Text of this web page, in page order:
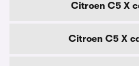
Citroen C5 X
Citroen C5 X